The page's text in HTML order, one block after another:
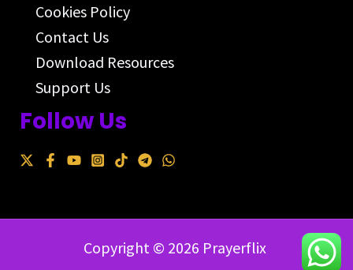
Cookies Policy
Contact Us
Download Resources
Support Us
Follow Us
Copyright © 2026 Prayerflix